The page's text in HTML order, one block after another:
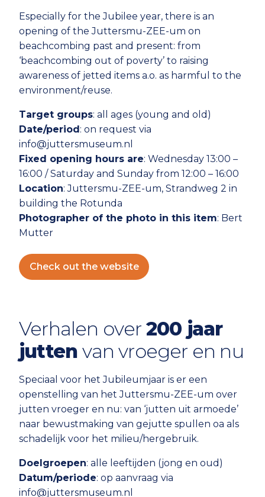
Especially for the Jubilee year, there is an
opening of the Juttersmu-ZEE-um on
beachcombing past and present: from
‘beachcombing out of poverty’ to raising
awareness of jetted items a.o. as harmful to the
environment/reuse.
Target groups: all ages (young and old)
Date/period: on request via
info@juttersmuseum.nl
Fixed opening hours are: Wednesday 13:00 –
16:00 / Saturday and Sunday from 12:00 – 16:00
Location: Juttersmu-ZEE-um, Strandweg 2 in
building the Rotunda
Photographer of the photo in this item: Bert
Mutter
Check out the website
Verhalen over 200 jaar
juttenvan vroeger en nu
Speciaal voor het Jubileumjaar is er een
openstelling van het Juttersmu-ZEE-um over
jutten vroeger en nu: van ‘jutten uit armoede’
naar bewustmaking van gejutte spullen oa als
schadelijk voor het milieu/hergebruik.
Doelgroepen: alle leeftijden (jong en oud)
Datum/periode: op aanvraag via
info@juttersmuseum.nl